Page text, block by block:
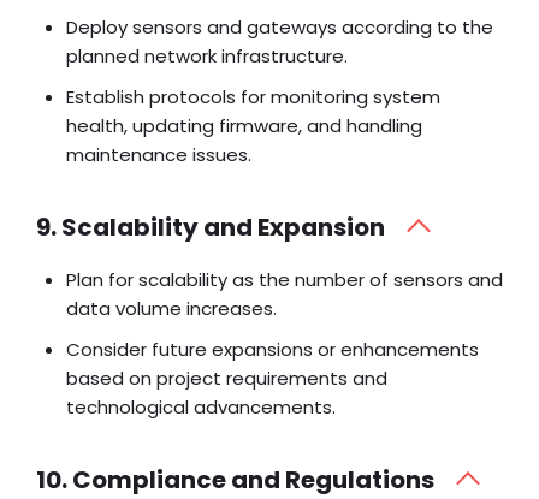
Deploy sensors and gateways according to the
planned network infrastructure.
Establish protocols for monitoring system
health, updating firmware, and handling
maintenance issues.
9. Scalability and Expansion
Plan for scalability as the number of sensors and
data volume increases.
Consider future expansions or enhancements
based on project requirements and
technological advancements.
10. Compliance and Regulations